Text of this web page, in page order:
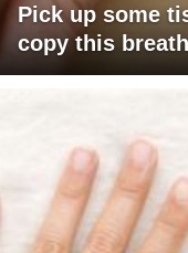
Pick up some
copy this